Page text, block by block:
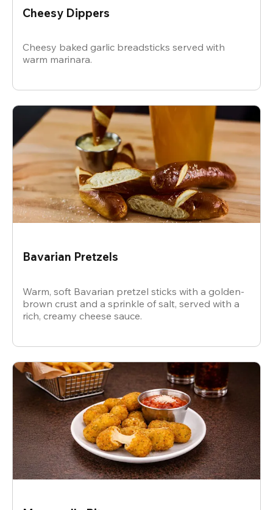
Cheesy Dippers
Cheesy baked garlic breadsticks served with
warm marinara.
Bavarian Pretzels
Warm, soft Bavarian pretzel sticks with a golden-
brown crust and a sprinkle of salt, served with a
rich, creamy cheese sauce.